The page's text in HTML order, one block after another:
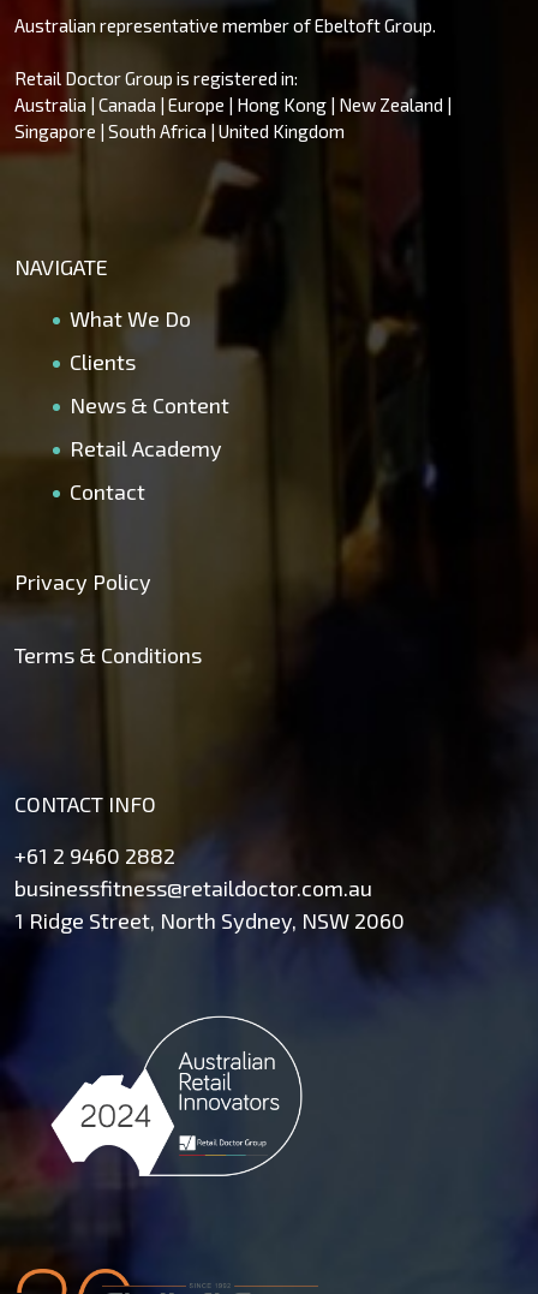
Australian representative member of Ebeltoft Group.
Retail Doctor Group is registered in:
Australia | Canada | Europe | Hong Kong | New Zealand |
Singapore | South Africa | United Kingdom
NAVIGATE
What We Do
Clients
News & Content
Retail Academy
Contact
Privacy Policy
Terms & Conditions
CONTACT INFO
+61 2 9460 2882
businessfitness@retaildoctor.com.au
1 Ridge Street, North Sydney, NSW 2060